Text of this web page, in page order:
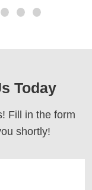
Today
Fill in the form
shortly!